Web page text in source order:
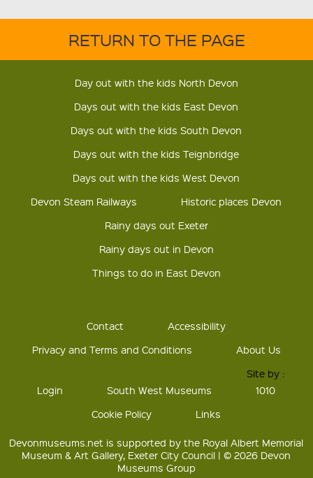
RETURN TO THE PAGE
Day out with the kids North Devon
Days out with the kids East Devon
Days out with the kids South Devon
Days out with the kids Teignbridge
Days out with the kids West Devon
Devon Steam Railways
Historic places Devon
Rainy days out Exeter
Rainy days out in Devon
Things to do in East Devon
Contact
Accessibility
Privacy and Terms and Conditions
About Us
Login South West Museums
Site by :
1010
Cookie Policy
Links
Devonmuseums.net is supported by the Royal Albert Memorial
Museum & Art Gallery, Exeter City Council | © 2026 Devon
Museums Group